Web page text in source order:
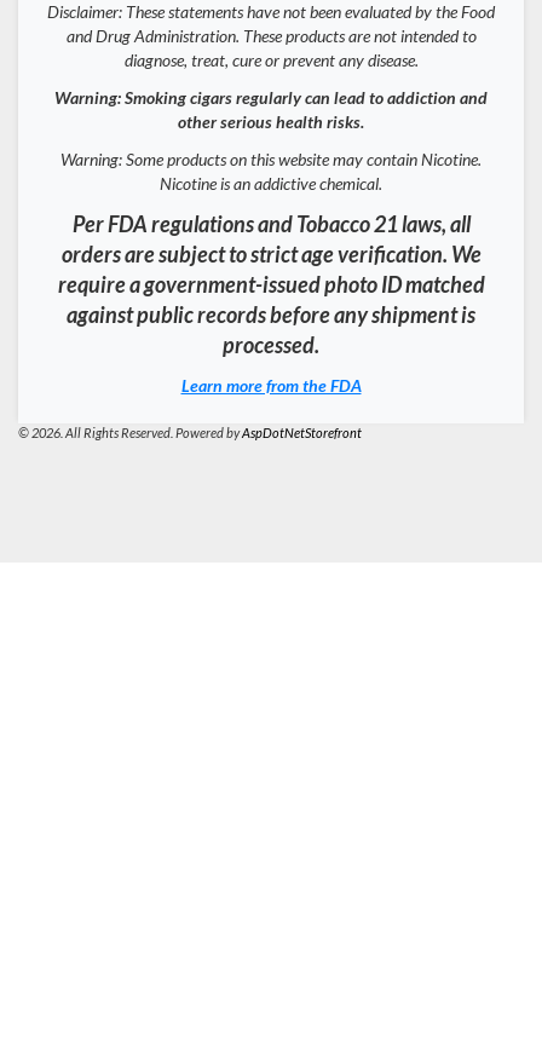
Disclaimer: These statements have not been evaluated by the Food
and Drug Administration. These products are not intended to
diagnose, treat, cure or prevent any disease.
Warning: Smoking cigars regularly can lead to addiction and
other serious health risks.
Warning: Some products on this website may contain Nicotine.
Nicotine is an addictive chemical.
Per FDA regulations and Tobacco 21 laws, all
orders are subject to strict age verification. We
require a government-issued photo ID matched
against public records before any shipment is
processed.
Learn more from the FDA
© 2026. All Rights Reserved. Powered byAspDotNetStorefront